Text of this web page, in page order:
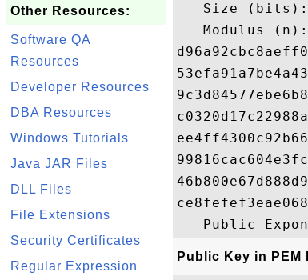
Other Resources:
Software QA
Resources
Developer Resources
DBA Resources
Windows Tutorials
Java JAR Files
DLL Files
File Extensions
Security Certificates
Regular Expression
Size
Modulus
Public Key in PEM